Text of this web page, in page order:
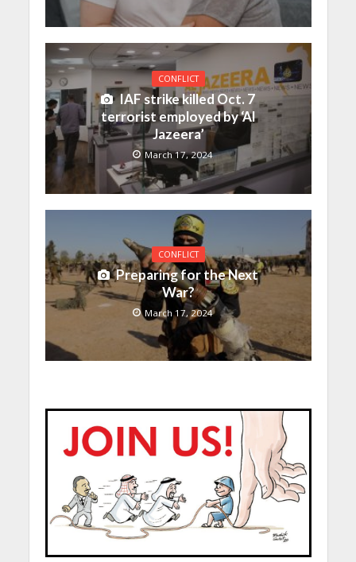
CONFLICT
IAF strike killed Oct. 7
terrorist employed by ‘Al
Jazeera’
March 17, 2024
CONFLICT
Preparing for the Next
War?
March 17, 2024